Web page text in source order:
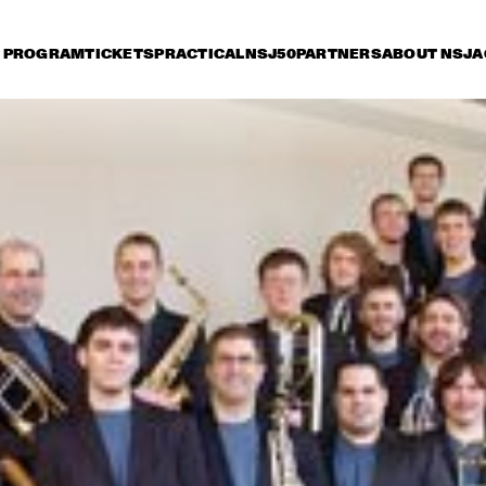
PROGRAMTICKETSPRACTICALNSJ50PARTNERSABOUT NSJ
Sunday 10 July
18:30 20:00 20:30
HENDRICKS JARREAU
& ELLING WITH
METROPOLE ORKEST
TOOTS THIELEMANS
QUARTET
BEETS THE
OF
BRAD MEHLDAU &
JOSHUA REDMAN
SERGIO MENDES BEN L'ONCLE SOUL